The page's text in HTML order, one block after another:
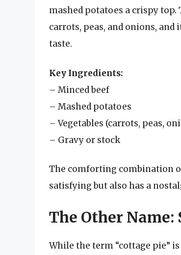
mashed potatoes a crispy
carrots, peas, and onions, and
taste.
Key Ingredients:
– Minced beef
– Mashed potatoes
– Vegetables (carrots, peas,
– Gravy or stock
The comforting combination
satisfying but also has a
The Other Name:
While the term “cottage pie”